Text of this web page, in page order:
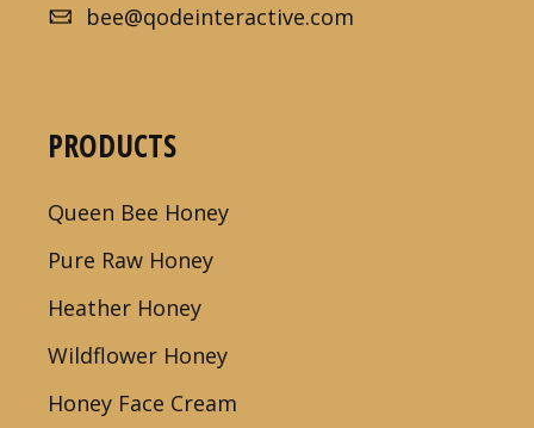
bee@qodeinteractive.com
PRODUCTS
Queen Bee Honey
Pure Raw Honey
Heather Honey
Wildflower Honey
Honey Face Cream